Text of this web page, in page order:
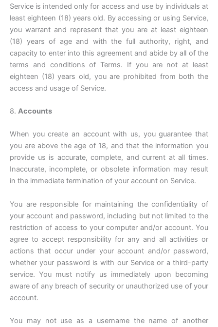
Service is intended only for access and use by individuals at
least eighteen (18) years old. By accessing or using Service,
you warrant and represent that you are at least eighteen
(18) years of age and with the full authority, right, and
capacity to enter into this agreement and abide by all of the
terms and conditions of Terms. If you are not at least
eighteen (18) years old, you are prohibited from both the
access and usage of Service.
8. Accounts
When you create an account with us, you guarantee that
you are above the age of 18, and that the information you
provide us is accurate, complete, and current at all times.
Inaccurate, incomplete, or obsolete information may result
in the immediate termination of your account on Service.
You are responsible for maintaining the confidentiality of
your account and password, including but not limited to the
restriction of access to your computer and/or account. You
agree to accept responsibility for any and all activities or
actions that occur under your account and/or password,
whether your password is with our Service or a third-party
service. You must notify us immediately upon becoming
aware of any breach of security or unauthorized use of your
account.
You may not use as a username the name of another